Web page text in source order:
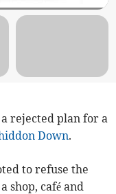
rejected plan for a
Down.
to refuse the
shop, café and